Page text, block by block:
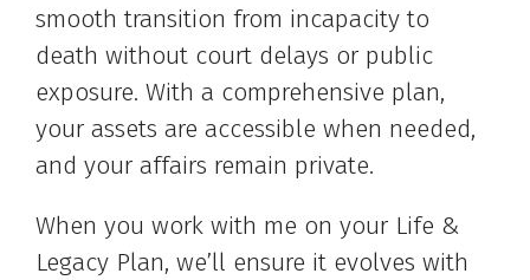
smooth transition from incapacity to
death without court delays or public
exposure. With a comprehensive plan,
your assets are accessible when needed,
and your affairs remain private.
When you work with me on your Life &
Legacy Plan, we’ll ensure it evolves with